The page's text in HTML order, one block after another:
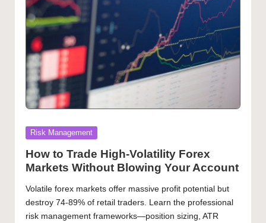
Posted
Risk Management
How to Trade High-Volatility Forex
Markets Without Blowing Your Account
Volatile forex markets offer massive profit potential but
destroy 74-89% of retail traders. Learn the professional
risk management frameworks—position sizing, ATR